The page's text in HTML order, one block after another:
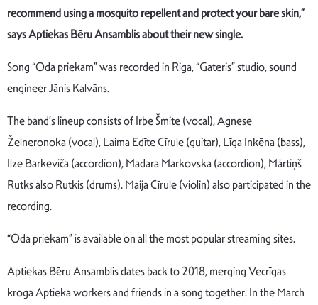
recommend using a mosquito repellent and protect your bare skin,”
says Aptiekas Bēru Ansamblis about their new single.
Song “Oda priekam” was recorded in Riga, “Gateris” studio, sound
engineer Jānis Kalvāns.
The band’s lineup consists of Irbe Šmite (vocal), Agnese
Želneronoka (vocal), Laima Edīte Cīrule (guitar), Līga Inkēna (bass),
Ilze Barkeviča (accordion), Madara Markovska (accordion), Mārtiņš
Rutks also Rutkis (drums). Maija Cīrule (violin) also participated in the
recording.
“Oda priekam” is available onallthemostpopularstreamingsites.
Aptiekas Bēru Ansamblis dates back to 2018, merging Vecrīgas
kroga Aptieka workers and friends in a song together. In the March